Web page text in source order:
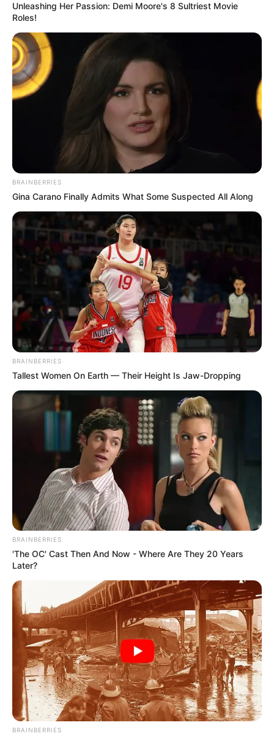
Unleashing Her Passion: Demi Moore's 8 Sultriest Movie
Roles!
BRAINBERRIES
Gina Carano Finally Admits What Some Suspected All Along
BRAINBERRIES
Tallest Women On Earth — Their Height Is Jaw-Dropping
BRAINBERRIES
'The OC' Cast Then And Now - Where Are They 20 Years
Later?
BRAINBERRIES